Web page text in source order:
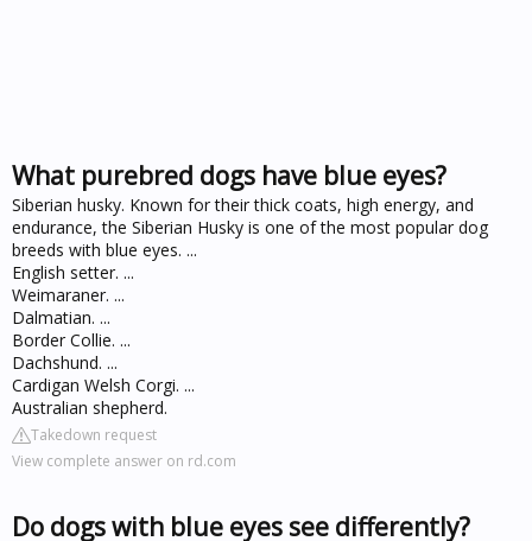
What purebred dogs have blue eyes?
Siberian husky. Known for their thick coats, high energy, and
endurance, the Siberian Husky is one of the most popular dog
breeds with blue eyes. ...
English setter. ...
Weimaraner. ...
Dalmatian. ...
Border Collie. ...
Dachshund. ...
Cardigan Welsh Corgi. ...
Australian shepherd.
Takedown request
View complete answer on rd.com
Do dogs with blue eyes see differently?